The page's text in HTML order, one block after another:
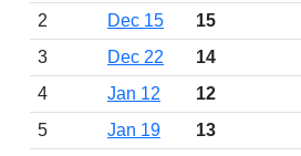
2
Dec 15 15
3
Dec 22 14
4
Jan 12 12
5
Jan 19 13